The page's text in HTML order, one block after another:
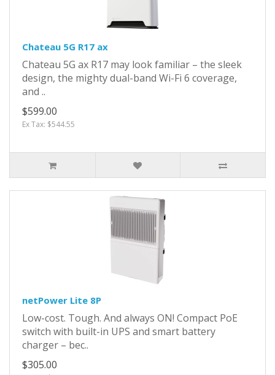
Chateau 5G R17 ax
Chateau 5G ax R17 may look familiar – the sleek
design, the mighty dual-band Wi-Fi 6 coverage,
and ..
$599.00
Ex Tax: $544.55
netPower Lite 8P
Low-cost. Tough. And always ON! Compact PoE
switch with built-in UPS and smart battery
charger – bec..
$305.00